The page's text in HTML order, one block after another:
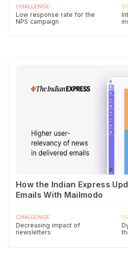
CHALLENGE
Low response rate for the
NPS campaign
How the Indian Express
Emails With Mailmodo
CHALLENGE
Decreasing impact of
newsletters